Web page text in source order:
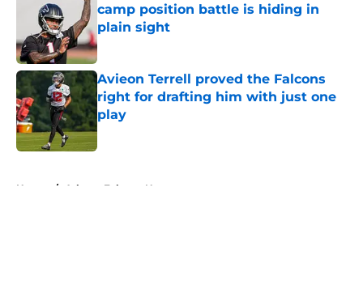
camp position battle is hiding in
plain sight
Published by on Invalid Date
Avieon Terrell proved the Falcons
right for drafting him with just one
play
Published by on Invalid Date
Home / Atlanta Falcons News